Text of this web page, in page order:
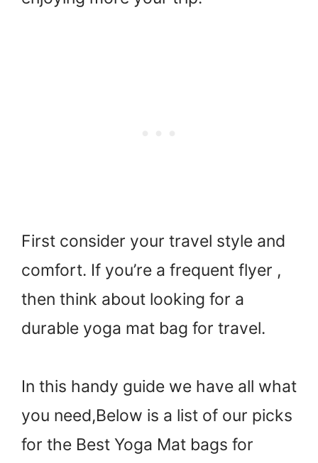
First consider your travel style and
comfort. If you’re a frequent flyer ,
then think about looking for a
durable yoga mat bag for travel.
In this handy guide we have all what
you need,Below is a list of our picks
for the Best Yoga Mat bags for